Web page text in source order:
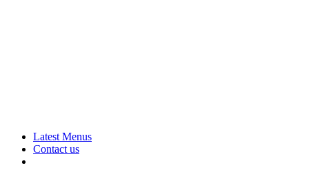
Rural
Touring
Arts
Latest Menus
Contact us